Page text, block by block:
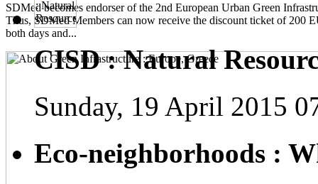
SDMed becomes endorser of the 2nd European Urban Green
Thus, SDMed Members can now receive the discount ticket of 200
both days and...
CISD : Natural
Sunday, 19 April 2015
Eco-neighborhoods :